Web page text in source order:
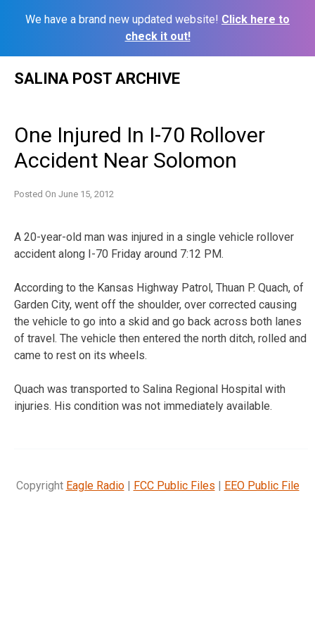
We have a brand new updated website! Click here to
check it out!
SALINA POST ARCHIVE
One Injured In I-70 Rollover
Accident Near Solomon
Posted On June 15, 2012
A 20-year-old man was injured in a single vehicle rollover
accident along I-70 Friday around 7:12 PM.
According to the Kansas Highway Patrol, Thuan P. Quach, of
Garden City, went off the shoulder, over corrected causing
the vehicle to go into a skid and go back across both lanes
of travel. The vehicle then entered the north ditch, rolled and
came to rest on its wheels.
Quach was transported to Salina Regional Hospital with
injuries. His condition was not immediately available.
Copyright Eagle Radio| FCC Public Files | EEO Public File